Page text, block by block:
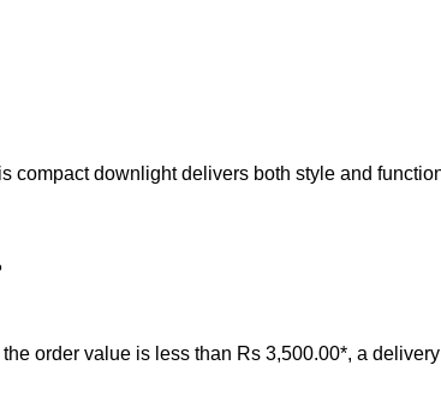
compact downlight delivers both style and
order value is less than Rs 3,500.00*, a